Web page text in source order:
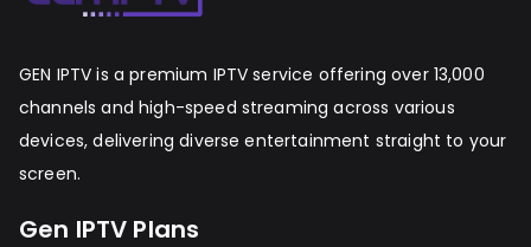
GEN IPTV is a premium IPTV service offering over 13,000
channels and high-speed streaming across various
devices, delivering diverse entertainment straight to your
screen.
Gen IPTV Plans